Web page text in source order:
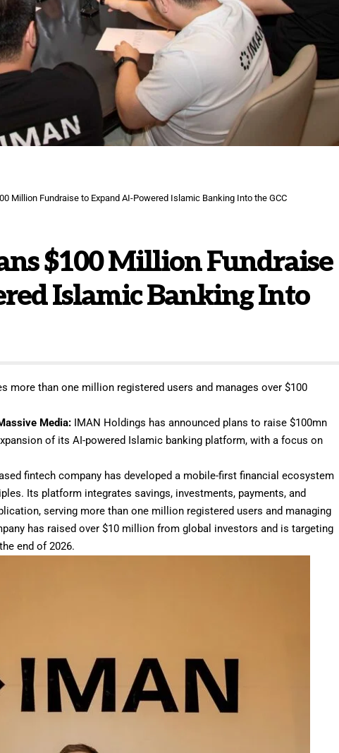
Million Fundraise to Expand AI-Powered Islamic Banking Into the GCC
$100 Million Fundraise
Islamic Banking Into
more than one million registered users and manages over $100
Media: IMAN Holdings has announced plans to raise $100mn
of its AI-powered Islamic banking platform, with a focus on
fintech company has developed a mobile-first financial ecosystem
Its platform integrates savings, investments, payments, and
serving more than one million registered users and managing
has raised over $10 million from global investors and is targeting
end of 2026.